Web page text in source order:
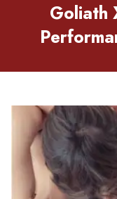
Goliath